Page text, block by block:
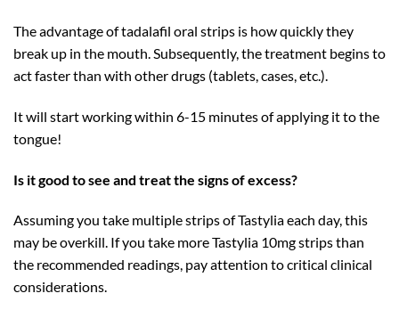
The advantage of tadalafil oral strips is how quickly they
break up in the mouth. Subsequently, the treatment begins to
act faster than with other drugs (tablets, cases, etc.).
It will start working within 6-15 minutes of applying it to the
tongue!
Is it good to see and treat the signs of excess?
Assuming you take multiple strips of Tastylia each day, this
may be overkill. If you take more Tastylia 10mg strips than
the recommended readings, pay attention to critical clinical
considerations.